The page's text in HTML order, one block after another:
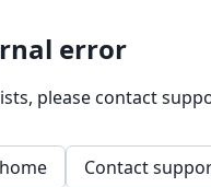
error
please contact
Contact